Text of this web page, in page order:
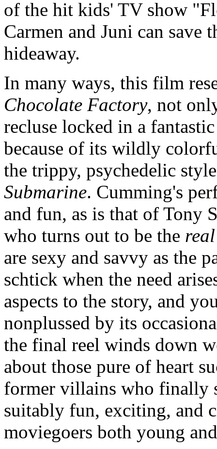
of the hit kids' TV show
Carmen and Juni can save
hideaway.
In many ways, this film
Chocolate Factory, not
recluse locked in a
because of its wildly
the trippy, psychedelic
Submarine. Cumming's
and fun, as is that of Tony
who turns out to be the real
are sexy and savvy as the
schtick when the need
aspects to the story, and
nonplussed by its
the final reel winds down
about those pure of heart
former villains who finally
suitably fun, exciting, and
moviegoers both young